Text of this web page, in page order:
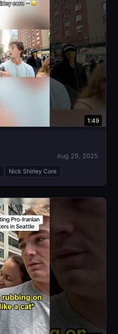
1:49
Aug 29, 2025
Nick Shirley Core